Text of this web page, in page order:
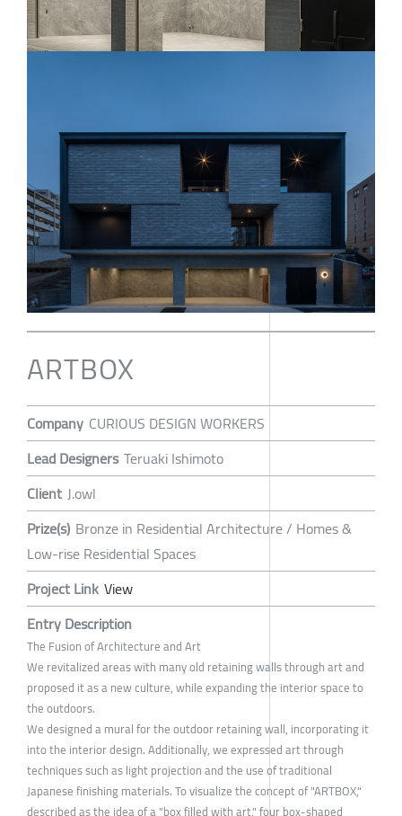
ARTBOX
Company CURIOUS DESIGN WORKERS
Lead Designers Teruaki Ishimoto
Client J.owl
Prize(s) Bronze in Residential Architecture / Homes &
Low-rise Residential Spaces
Project Link View
Entry Description
The Fusion of Architecture and Art
We revitalized areas with many old retaining walls through art and
proposed it as a new culture, while expanding the interior space to
the outdoors.
We designed a mural for the outdoor retaining wall, incorporating it
into the interior design. Additionally, we expressed art through
techniques such as light projection and the use of traditional
Japanese finishing materials. To visualize the concept of "ARTBOX,"
described as the idea of a "box filled with art," four box-shaped